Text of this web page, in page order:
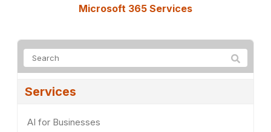
Microsoft 365 Services
Services
AI for Businesses